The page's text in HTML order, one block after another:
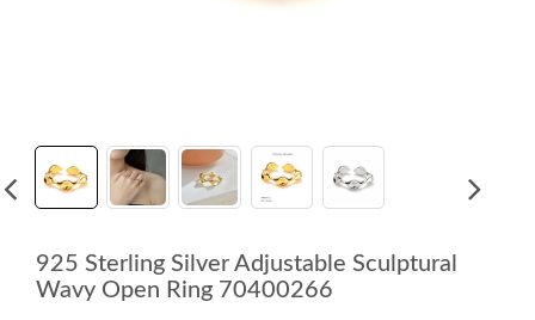
925 Sterling Silver Adjustable Sculptural
Wavy Open Ring 70400266